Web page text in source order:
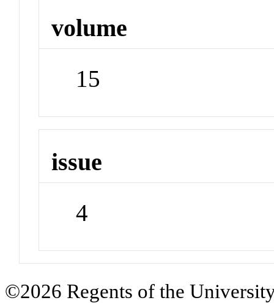
volume
15
issue
4
©2026 Regents of the